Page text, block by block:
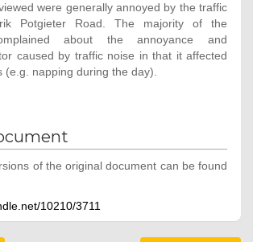
were generally annoyed by the traffic
Potgieter Road. The majority of the
about the annoyance and
caused by traffic noise in that it affected
(e.g. napping during the day).
of the original document can be found
10210/3711